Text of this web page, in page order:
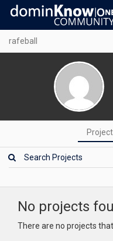
rafeball
No projects
There are no projects